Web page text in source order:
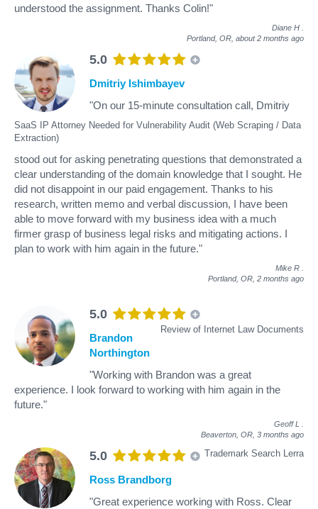
understood the assignment. Thanks Colin!"
Diane H
Portland, OR, about 2 months ago
5.0
SaaS IP Attorney Needed for Vulnerability Audit (Web Scraping / Data
Extraction)
Dmitriy Ishimbayev
"On our 15-minute consultation call, Dmitriy
stood out for asking penetrating questions that demonstrated a
clear understanding of the domain knowledge that I sought. He
did not disappoint in our paid engagement. Thanks to his
research, written memo and verbal discussion, I have been
able to move forward with my business idea with a much
firmer grasp of business legal risks and mitigating actions. I
plan to work with him again in the future."
Mike R
Portland, OR, 2 months ago
5.0
Review of Internet Law Documents
Brandon
Northington
"Working with Brandon was a great
experience. I look forward to working with him again in the
future."
Geoff L
Beaverton, OR, 3 months ago
5.0 Trademark Search Lerra
Ross Brandborg
"Great experience working with Ross. Clear